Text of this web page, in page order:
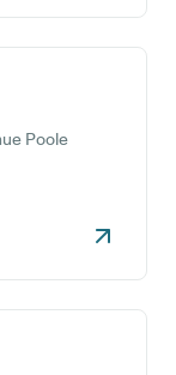
Poole